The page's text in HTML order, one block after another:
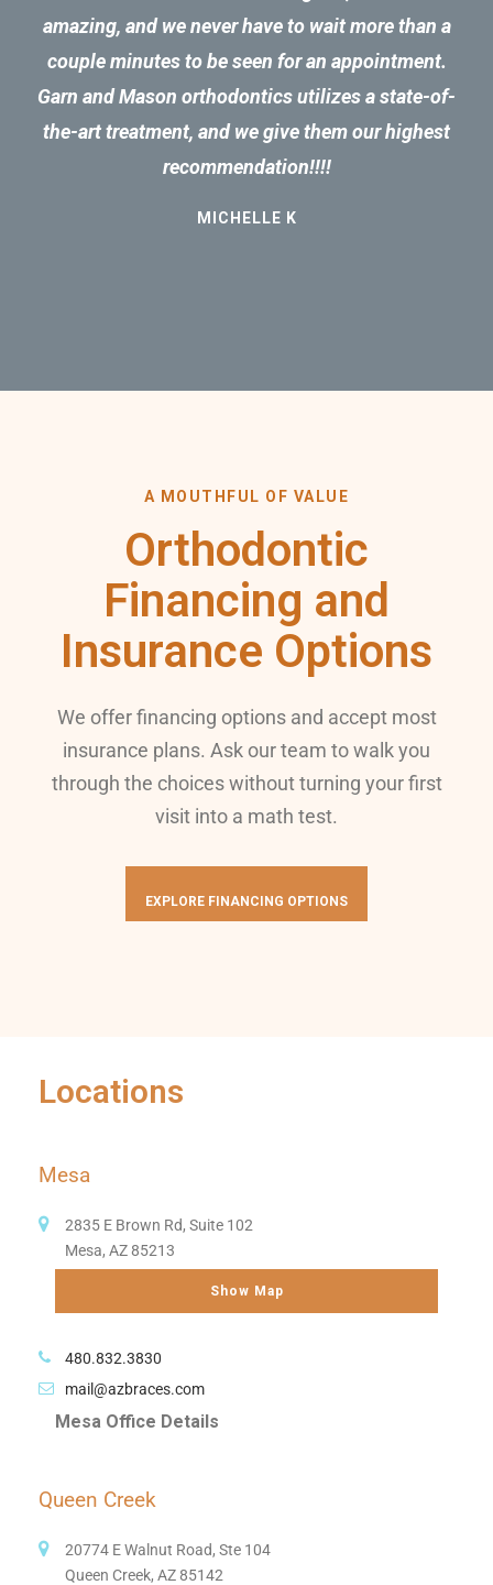
amazing, and we never have to wait more than a
couple minutes to be seen for an appointment.
Garn and Mason orthodontics utilizes a state-of-
the-art treatment, and we give them our highest
recommendation!!!!
MICHELLE K
A MOUTHFUL OF VALUE
Orthodontic
Financing and
Insurance Options
We offer financing options and accept most
insurance plans. Ask our team to walk you
through the choices without turning your first
visit into a math test.
EXPLORE FINANCING OPTIONS
Locations
Mesa
2835 E Brown Rd, Suite 102
Mesa, AZ 85213
Show Map
480.832.3830
mail@azbraces.com
Mesa Office Details
Queen Creek
20774 E Walnut Road, Ste 104
Queen Creek, AZ 85142